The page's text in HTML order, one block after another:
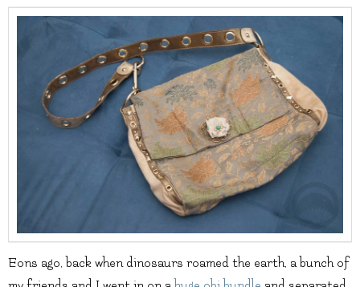
Eons ago, back when dinosaurs roamed the earth, a bunch of